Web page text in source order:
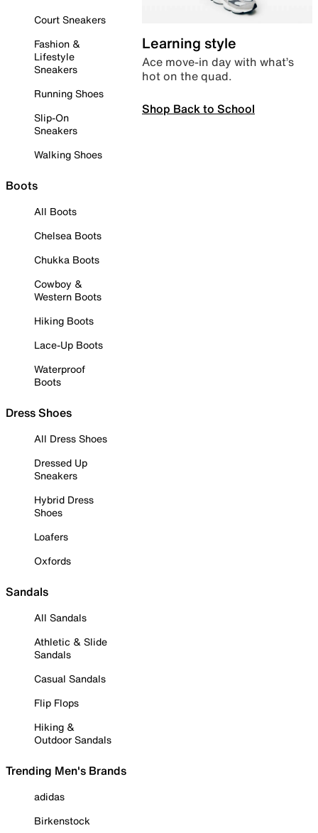
Court Sneakers
Fashion &
Lifestyle
Sneakers
Running Shoes
Slip-On
Sneakers
Walking Shoes
Boots
All Boots
Chelsea Boots
Chukka Boots
Cowboy &
Western Boots
Hiking Boots
Lace-Up Boots
Waterproof
Boots
Dress Shoes
All Dress Shoes
Dressed Up
Sneakers
Hybrid Dress
Shoes
Loafers
Oxfords
Sandals
All Sandals
Athletic & Slide
Sandals
Casual Sandals
Flip Flops
Hiking &
Outdoor Sandals
Trending Men's Brands
adidas
Birkenstock
Learning style
Ace move-in day with what’s
hot on the quad.
Shop Back to School